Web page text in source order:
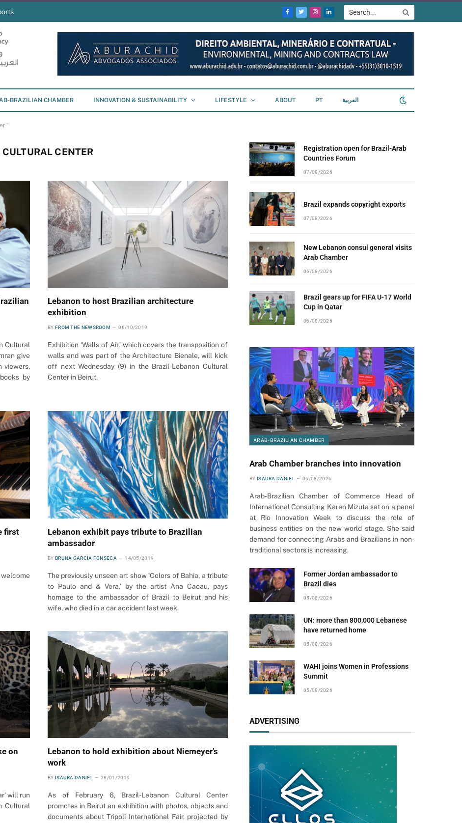
Facebook
TwitterInstagram
LinkedIn
BRAZILIAN CHAMBER INNOVATION & SUSTAINABILITY LIFESTYLE ABOUT PT العربية
CENTER
Cultural
give
viewers,
by
Lebanon to host Brazilian architecture
exhibition
BY FROM THE NEWSROOM 06/10/2019
Exhibition ‘Walls of Air,’ which covers the transposition of
walls and was part of the Architecture Bienale, will kick
off next Wednesday (9) in the Brazil-Lebanon Cultural
Center in Beirut.
first
Lebanon exhibit pays tribute to Brazilian
ambassador
BY BRUNA GARCIA FONSECA 14/05/2019
The previously unseen art show ‘Colors of Bahia, a tribute
to Paulo and & Vera,’ by the artist Ana Cacau, pays
homage to the ambassador of Brazil to Beirut and his
wife, who died in a car accident last week.
on
will run
Cultural
Lebanon to hold exhibition about Niemeyer’s
work
BY ISAURA DANIEL 28/01/2019
As of February 6, Brazil-Lebanon Cultural Center
promotes in Beirut an exhibition with photos, objects and
documents about Tripoli International Fair, projected by
Registration open for Brazil-Arab
Countries Forum
07/08/2026
Brazil expands copyright exports
07/08/2026
New Lebanon consul general visits
Arab Chamber
06/08/2026
Brazil gears up for FIFA U-17 World
Cup in Qatar
06/08/2026
ARAB-BRAZILIAN CHAMBER
Arab Chamber branches into innovation
BY ISAURA DANIEL 06/08/2026
Arab-Brazilian Chamber of Commerce Head of
International Consulting Karen Mizuta sat on a panel
at Rio Innovation Week to discuss the role of
business entities on the new world stage. She said
demand for connecting Arabs and Brazilians in non-
traditional sectors is increasing.
Former Jordan ambassador to
Brazil dies
05/08/2026
UN: more than 800,000 Lebanese
have returned home
05/08/2026
WAHI joins Women in Professions
Summit
05/08/2026
ADVERTISING